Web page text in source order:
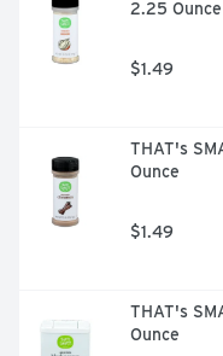
2.25 Ounce
$1.49
THAT's
Ounce
$1.49
THAT's
Ounce